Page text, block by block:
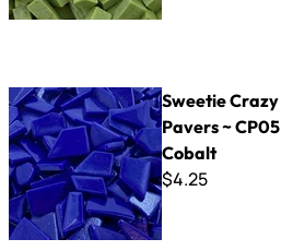
Sweetie Crazy Pavers ~ CP05 Cobalt
Sweetie Crazy
Pavers ~ CP05
Cobalt
$4.25